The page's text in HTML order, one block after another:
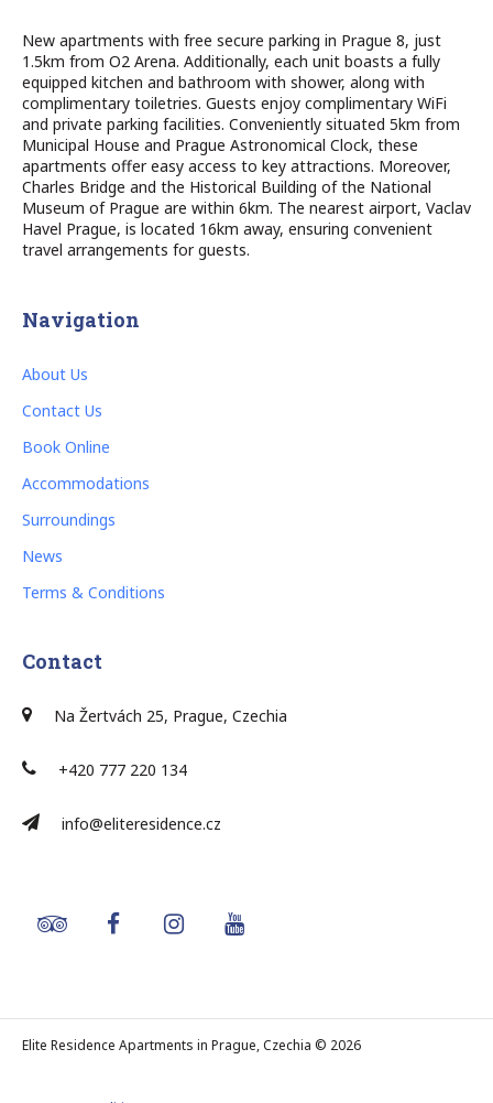
New apartments with free secure parking in Prague 8, just
1.5km from O2 Arena. Additionally, each unit boasts a fully
equipped kitchen and bathroom with shower, along with
complimentary toiletries. Guests enjoy complimentary WiFi
and private parking facilities. Conveniently situated 5km from
Municipal House and Prague Astronomical Clock, these
apartments offer easy access to key attractions. Moreover,
Charles Bridge and the Historical Building of the National
Museum of Prague are within 6km. The nearest airport, Vaclav
Havel Prague, is located 16km away, ensuring convenient
travel arrangements for guests.
Navigation
About Us
Contact Us
Book Online
Accommodations
Surroundings
News
Terms & Conditions
Contact
Na Žertvách 25, Prague, Czechia
+420 777 220 134
info@eliteresidence.cz
Elite Residence Apartments in Prague, Czechia © 2026